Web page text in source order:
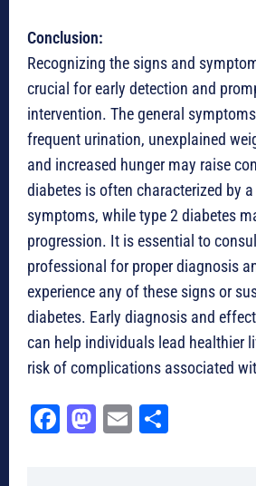
Conclusion:
Recognizing the signs and
crucial for early detection and
intervention. The general
frequent urination, unexplained
and increased hunger may raise
diabetes is often characterized by
symptoms, while type 2 diabetes
progression. It is essential to
professional for proper diagnosis
experience any of these signs or
diabetes. Early diagnosis and
can help individuals lead healthier
risk of complications associated
Fa
M
E